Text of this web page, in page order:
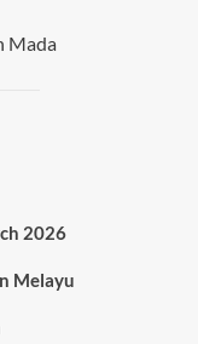
Mada
2026
Melayu